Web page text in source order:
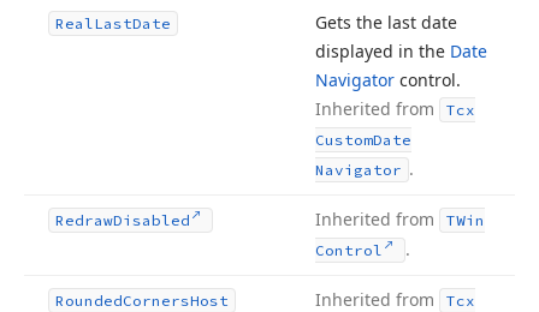
RealLastDate
Gets the last date
displayed in the Date
Navigator control.
Inherited from
Tcx
CustomDate
Navigator .
RedrawDisabled Inherited from
TWin
Control
.
RoundedCornersHost Inherited from
Tcx